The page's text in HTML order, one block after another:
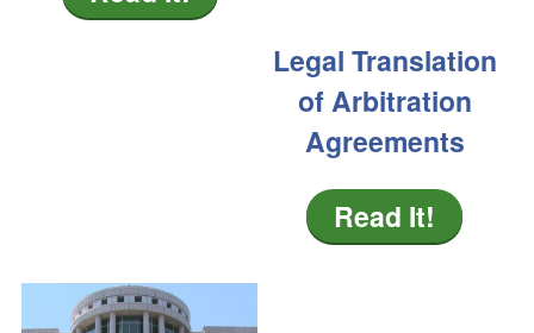
Legal Translation
of Arbitration
Agreements
Read It!